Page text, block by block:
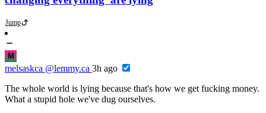
Jump
M
melsaskca @lemmy.ca 3h ago
The whole world is lying because that's how we get fucking money.
What a stupid hole we've dug ourselves.